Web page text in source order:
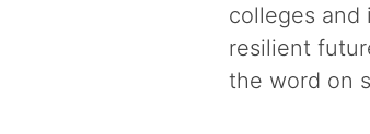
colleges and
resilient
the word on